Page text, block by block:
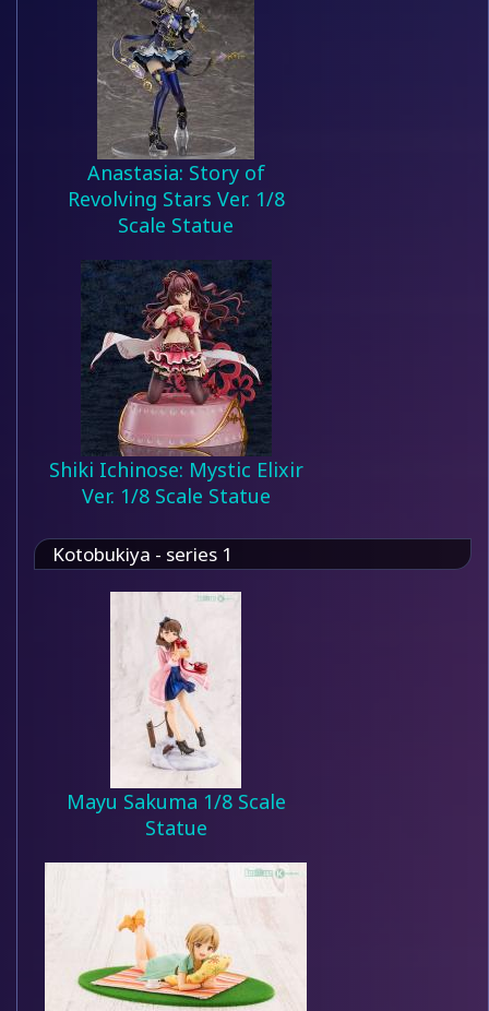
Anastasia: Story of
Revolving Stars Ver. 1/8
Scale Statue
Shiki Ichinose: Mystic Elixir
Ver. 1/8 Scale Statue
Kotobukiya - series 1
Mayu Sakuma 1/8 Scale
Statue